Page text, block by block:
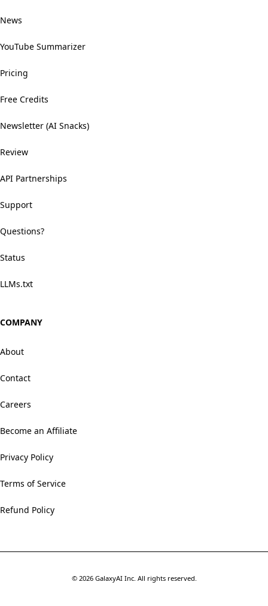
News
YouTube Summarizer
Pricing
Free Credits
Newsletter (AI Snacks)
Review
API Partnerships
Support
Questions?
Status
LLMs.txt
COMPANY
About
Contact
Careers
Become an Affiliate
Privacy Policy
Terms of Service
Refund Policy
© 2026 GalaxyAI Inc. All rights reserved.